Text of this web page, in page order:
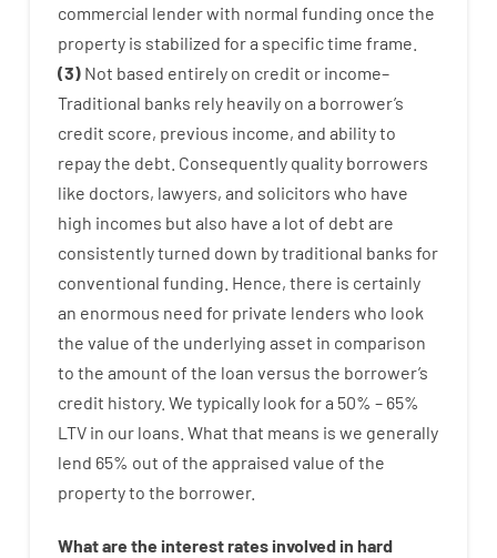
commercial lenderwith normal funding once the
property is stabilized fora specifictime frame
(3) Not based entirely on credit or income–
Traditional banks rely heavily on a borrower’s
credit score, previous income, and abilityto
repaythe debt. Consequently quality borrowers
like doctors, lawyers, and solicitors who have
high incomes but also have a lot of debt are
consistentlyturned down bytraditional banks for
conventional funding Hence, there is certainly
an enormous need for private lenders who look
the value of the underlying asset in comparison
to the amount of the loan versus the borrower’s
credit history. We typically look fora 50% – 65%
LTV in our loans. What that means is we generally
lend 65% out of the appraised value of the
propertyto the borrower.
What are the interestrates involved in hard